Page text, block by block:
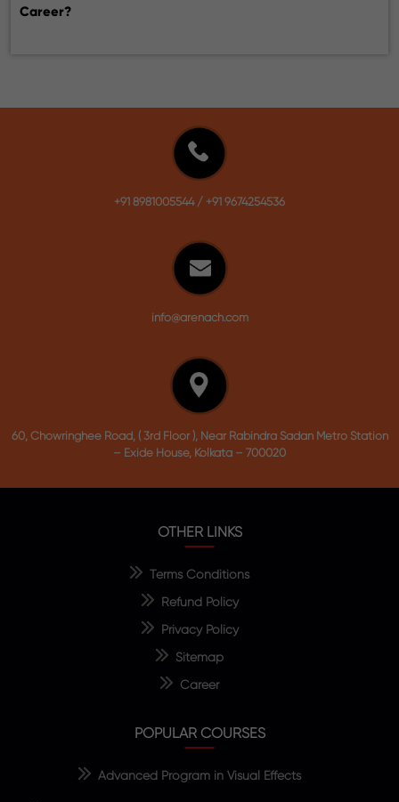
Career?
+91 8981005544/ +91 9674254536
info@arenach.com
60, Chowringhee Road, ( 3rd Floor ), Near Rabindra Sadan Metro Station
– Exide House, Kolkata – 700020
OTHER LINKS
Terms Conditions
Refund Policy
Privacy Policy
Sitemap
Career
POPULAR COURSES
Advanced Program in Visual Effects